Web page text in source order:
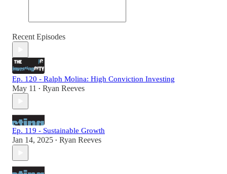
Recent Episodes
Ep. 120 - Ralph Molina: High Conviction Investing
May 11 • Ryan Reeves
Ep. 119 - Sustainable Growth
Jan 14, 2025 • Ryan Reeves